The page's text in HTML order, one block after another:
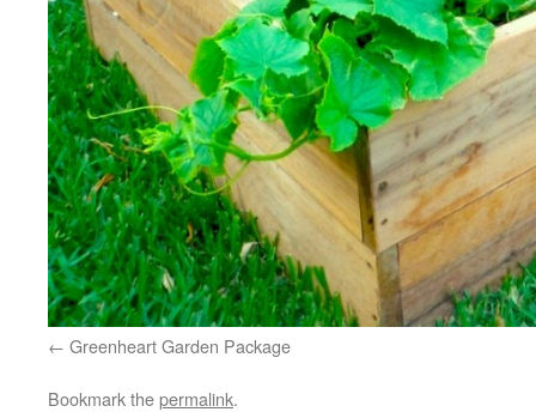
Greenheart Garden Package
Bookmark thepermalink.